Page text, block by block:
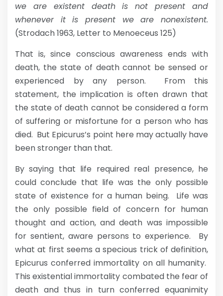
we are existent death is not present and
whenever it is present we are nonexistent.
(Strodach 1963, Letter to Menoeceus 125)
That is, since conscious awareness ends with
death, the state of death cannot be sensed or
experienced by any person. From this
statement, the implication is often drawn that
the state of death cannot be considered a form
of suffering or misfortune for a person who has
died. But Epicurus’s point here may actually have
been stronger than that.
By saying that life required real presence, he
could conclude that life was the only possible
state of existence for a human being. Life was
the only possible field of concern for human
thought and action, and death was impossible
for sentient, aware persons to experience. By
what at first seems a specious trick of definition,
Epicurus conferred immortality on all humanity.
This existential immortality combated the fear of
death and thus in turn conferred equanimity